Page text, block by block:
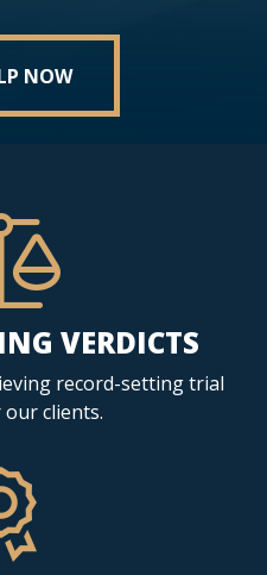
NOW
VERDICTS
record-setting trial
clients.